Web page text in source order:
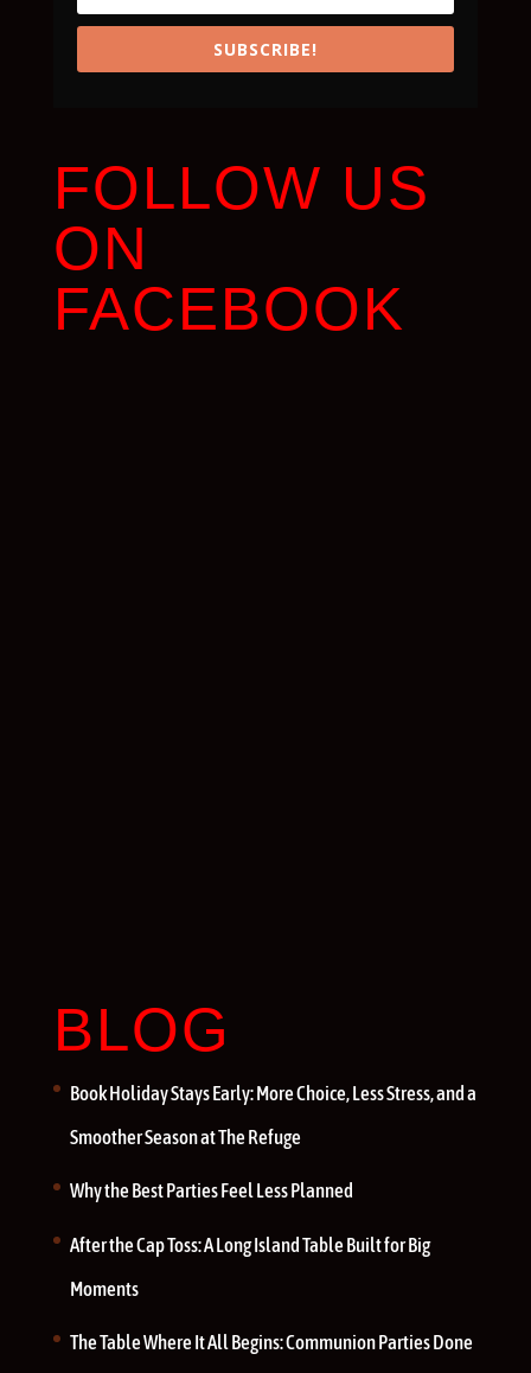
SUBSCRIBE!
FOLLOW US
ON
FACEBOOK
BLOG
Book Holiday Stays Early: More Choice, Less Stress, and a
Smoother Season at The Refuge
Why the Best Parties Feel Less Planned
After the Cap Toss: A Long Island Table Built for Big
Moments
The Table Where It All Begins: Communion Parties Done